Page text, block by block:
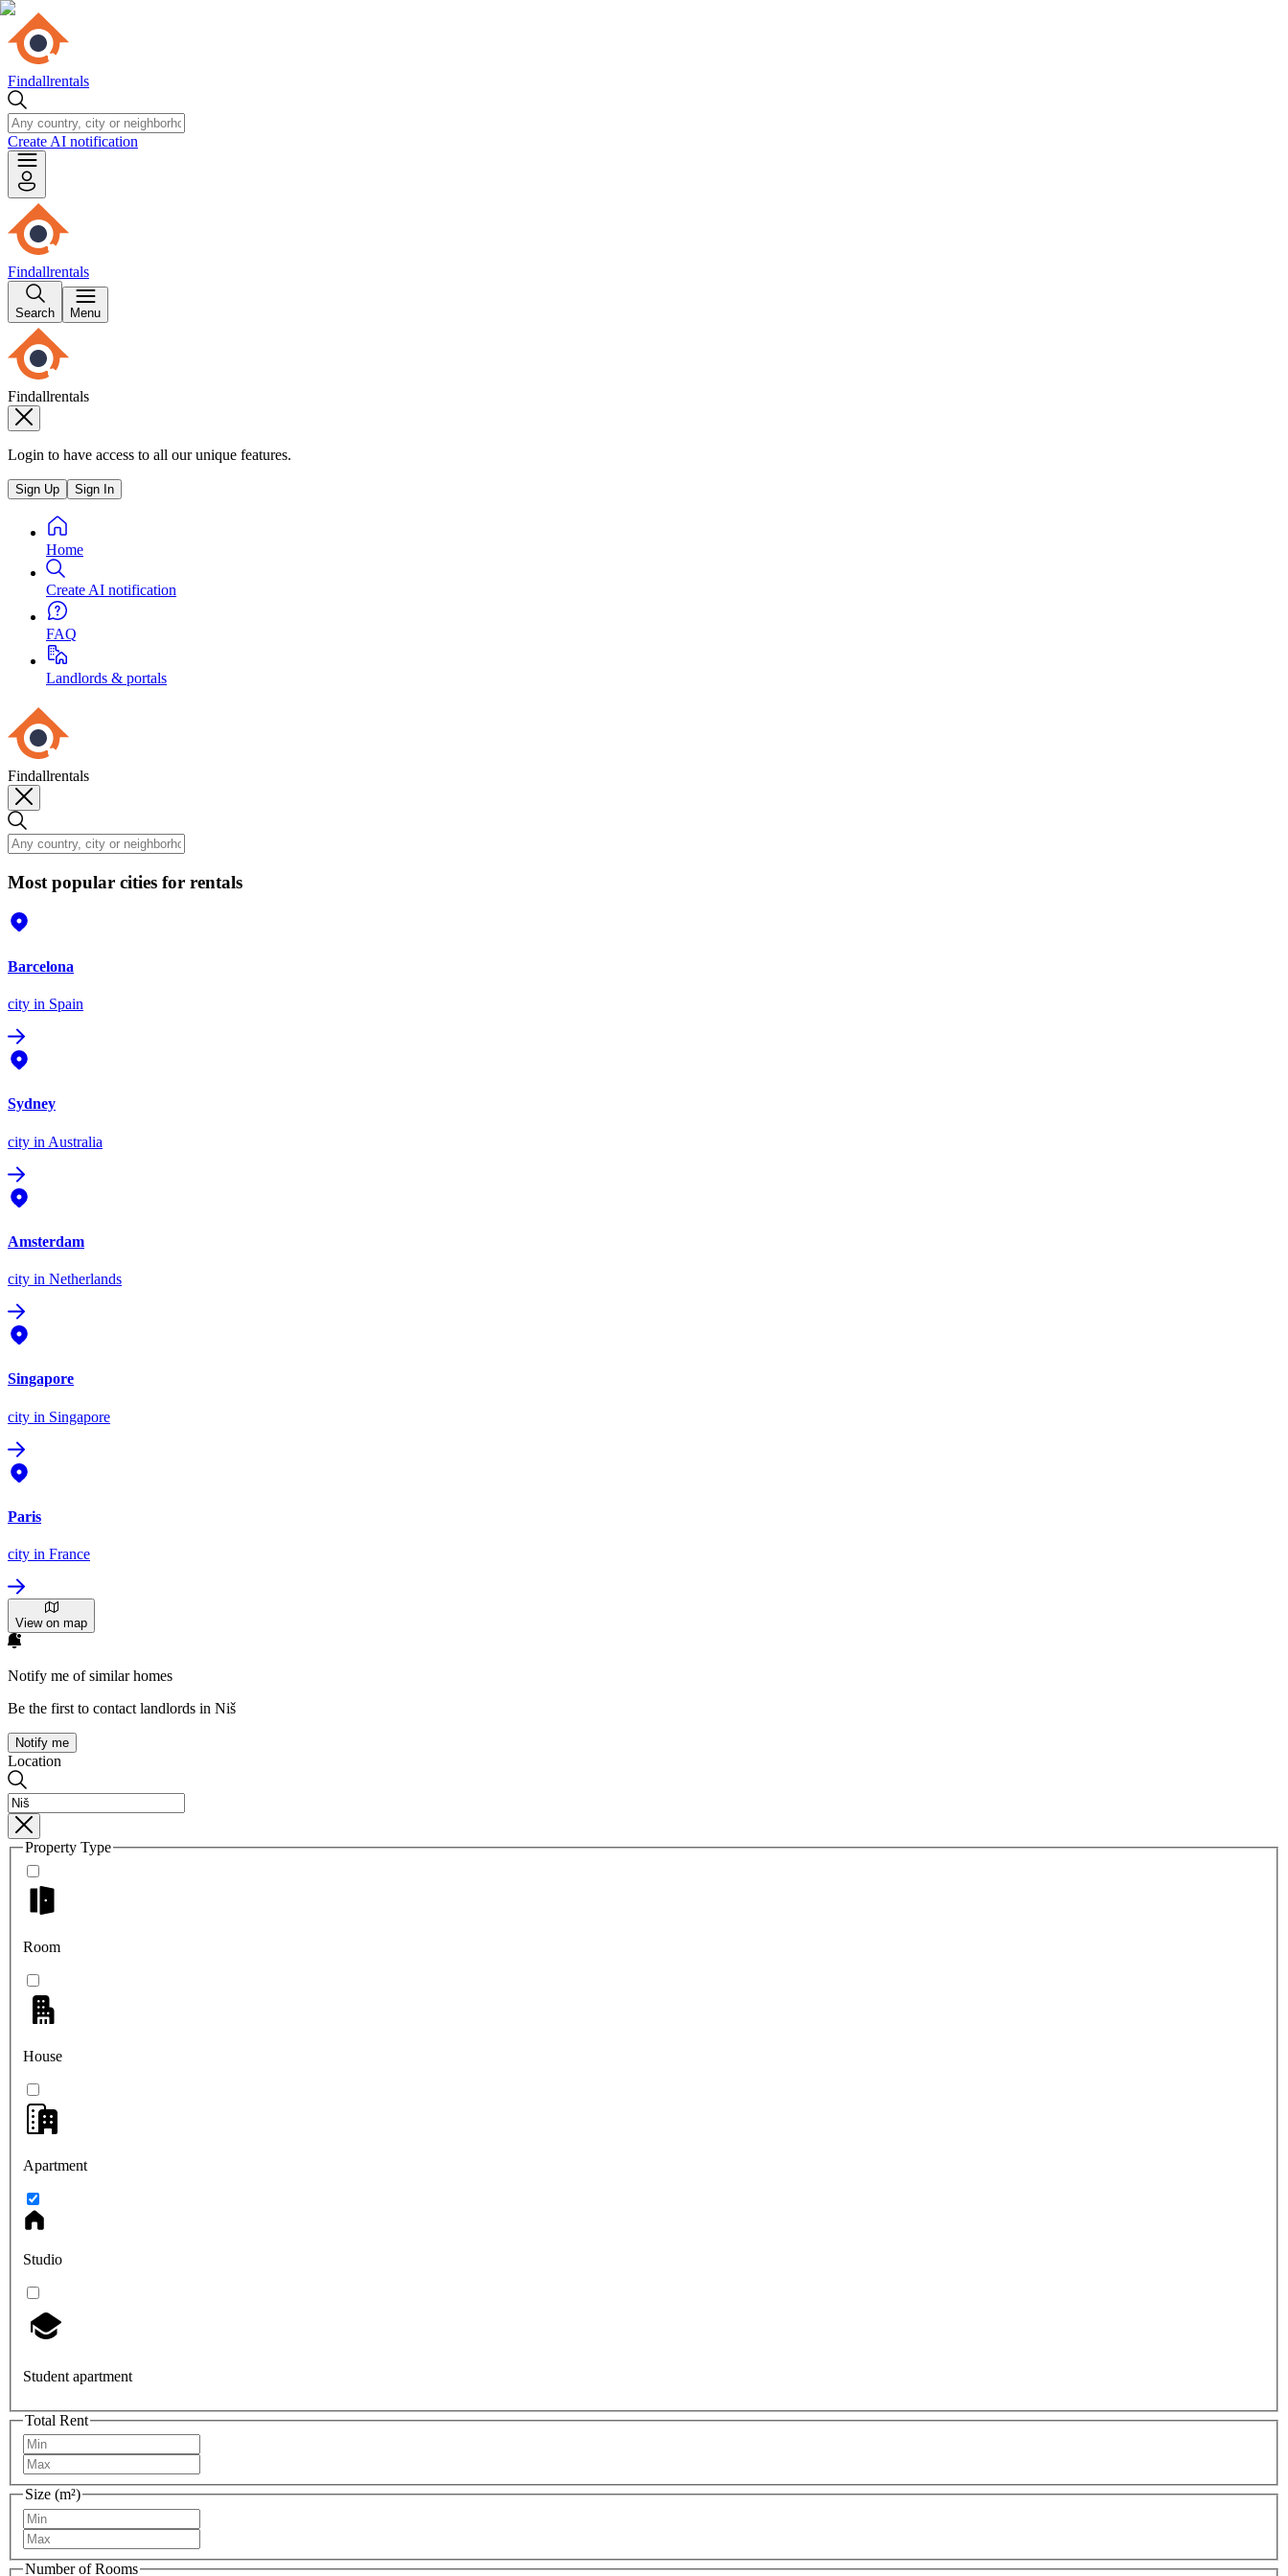
Findallrentals
Create AI notification
Findallrentals
Search Menu
Findallrentals
Login to have access to all our unique features.
Sign Up Sign In
Home
Create AI notification
FAQ
Landlords & portals
Findallrentals
Most popular cities for rentals
Barcelona
city in Spain
Sydney
city in Australia
Amsterdam
city in Netherlands
Singapore
city in Singapore
Paris
city in France
View on map
Notify me of similar homes
Be the first to contact landlords in Niš
Notify me
Location
Property Type
Room
House
Apartment
Studio
Student apartment
Total Rent
Size (m²)
Number of Rooms